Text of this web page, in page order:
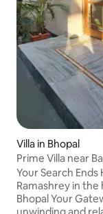
Villa in Bhopal
Prime Villa near
Your Search
Ramashrey in
Bhopal Your